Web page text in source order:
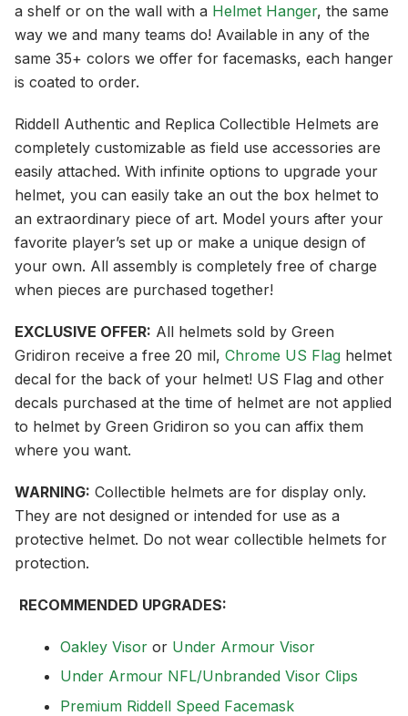
a shelf or on the wall with a Helmet Hanger, the same
way we and many teams do! Available in any of the
same 35+ colors we offer for facemasks, each hanger
is coated to order.
Riddell Authentic and Replica Collectible Helmets are
completely customizable as field use accessories are
easily attached. With infinite options to upgrade your
helmet, you can easily take an out the box helmet to
an extraordinary piece of art. Model yours after your
favorite player’s set up or make a unique design of
your own. All assembly is completely free of charge
when pieces are purchased together!
EXCLUSIVE OFFER: All helmets sold by Green
Gridiron receive a free 20 mil, Chrome US Flag helmet
decal for the back of your helmet! US Flag and other
decals purchased at the time of helmet are not applied
to helmet by Green Gridiron so you can affix them
where you want.
WARNING: Collectible helmets are for display only.
They are not designed or intended for use as a
protective helmet. Do not wear collectible helmets for
protection.
RECOMMENDED UPGRADES:
Oakley Visor or Under Armour Visor
Under Armour NFL/Unbranded Visor Clips
Premium Riddell Speed Facemask